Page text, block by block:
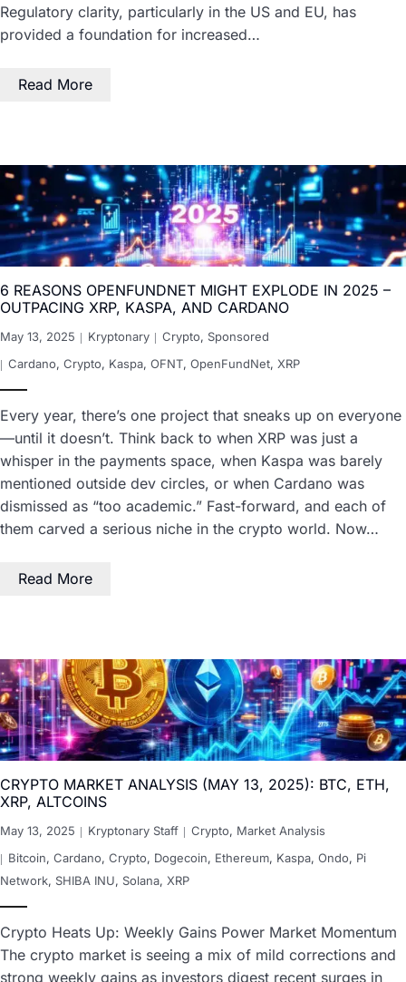
Regulatory clarity, particularly in the US and EU, has
provided a foundation for increased…
Read More
6 REASONS OPENFUNDNET MIGHT EXPLODE IN 2025 –
OUTPACING XRP, KASPA, AND CARDANO
May 13, 2025 Kryptonary Crypto, Sponsored
Cardano, Crypto, Kaspa, OFNT, OpenFundNet, XRP
Every year, there’s one project that sneaks up on everyone
—until it doesn’t. Think back to when XRP was just a
whisper in the payments space, when Kaspa was barely
mentioned outside dev circles, or when Cardano was
dismissed as “too academic.” Fast-forward, and each of
them carved a serious niche in the crypto world. Now…
Read More
CRYPTO MARKET ANALYSIS (MAY 13, 2025): BTC, ETH,
XRP, ALTCOINS
May 13, 2025 Kryptonary Staff Crypto, Market Analysis
Bitcoin, Cardano, Crypto, Dogecoin, Ethereum, Kaspa, Ondo, Pi
Network, SHIBA INU, Solana, XRP
Crypto Heats Up: Weekly Gains Power Market Momentum
The crypto market is seeing a mix of mild corrections and
strong weekly gains as investors digest recent surges in